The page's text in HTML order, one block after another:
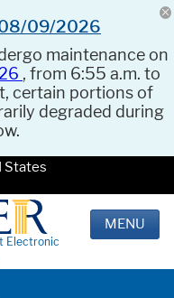
08/09/2026
maintenance on
, from 6:55 a.m. to
certain portions of
degraded during
States
Electronic
MENU